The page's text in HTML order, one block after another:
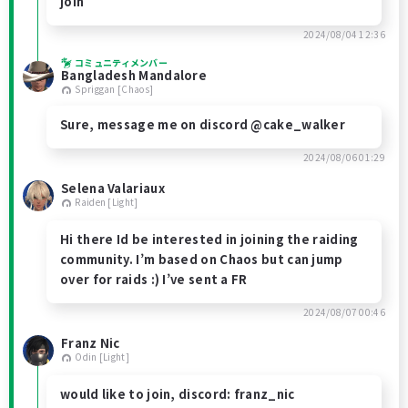
2024/08/04 12:36
コミュニティメンバー
Bangladesh Mandalore
Spriggan [Chaos]
Sure, message me on discord @cake_walker
2024/08/06 01:29
Selena Valariaux
Raiden [Light]
Hi there Id be interested in joining the raiding
community. I’m based on Chaos but can jump
over for raids :) I’ve sent a FR
2024/08/07 00:46
Franz Nic
Odin [Light]
would like to join, discord: franz_nic